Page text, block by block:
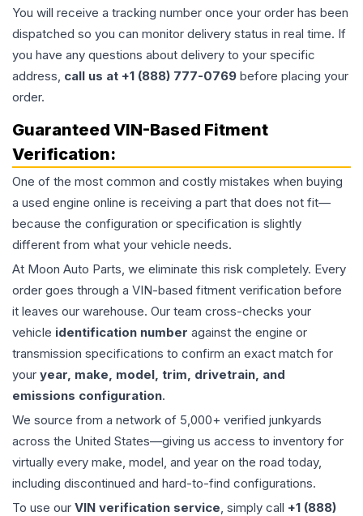
You will receive a tracking number once your order has been
dispatched so you can monitor delivery status in real time. If
you have any questions about delivery to your specific
address, call us at +1 (888) 777-0769 before placing your
order.
Guaranteed VIN-Based Fitment
Verification:
One of the most common and costly mistakes when buying
a used engine online is receiving a part that does not fit—
because the configuration or specification is slightly
different from what your vehicle needs.
At Moon Auto Parts, we eliminate this risk completely. Every
order goes through a VIN-based fitment verification before
it leaves our warehouse. Our team cross-checks your
vehicle identification number against the engine or
transmission specifications to confirm an exact match for
your year, make, model, trim, drivetrain, and
emissions configuration.
We source from a network of 5,000+ verified junkyards
across the United States—giving us access to inventory for
virtually every make, model, and year on the road today,
including discontinued and hard-to-find configurations.
To use our VIN verification service, simply call +1 (888)